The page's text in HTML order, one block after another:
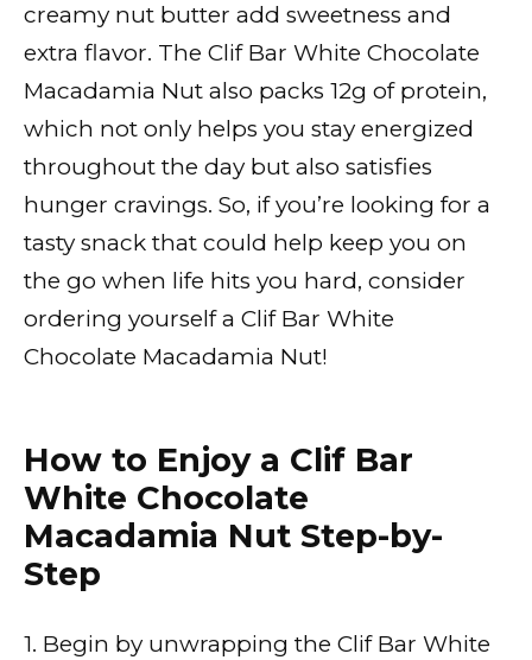
creamy nut butter add sweetness and
extra flavor. The Clif Bar White Chocolate
Macadamia Nut also packs 12g of protein,
which not only helps you stay energized
throughout the day but also satisfies
hunger cravings. So, if you’re looking for a
tasty snack that could help keep you on
the go when life hits you hard, consider
ordering yourself a Clif Bar White
Chocolate Macadamia Nut!
How to Enjoy a Clif Bar
White Chocolate
Macadamia Nut Step-by-
Step
1. Begin by unwrapping the Clif Bar White